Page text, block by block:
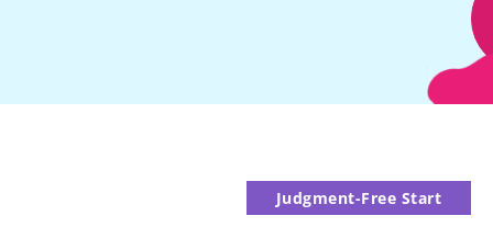
Judgment-Free Start